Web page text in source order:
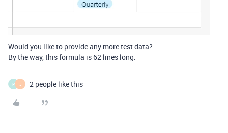
Would you like to provide any more test data?
By the way, this formula is 62 lines long.
P J 2 people like this